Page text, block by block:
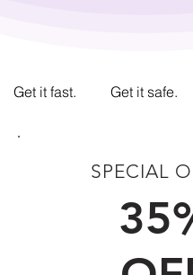
Get it fast. Get it safe.
SPECIAL